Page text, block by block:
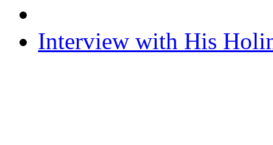
Interview with His